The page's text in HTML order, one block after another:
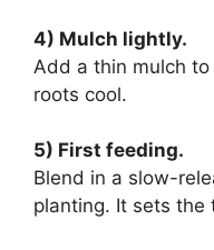
4) Mulch lightly.
Add a thin mulch
roots cool.
5) First feeding.
Blend in a slow-
planting. It sets the